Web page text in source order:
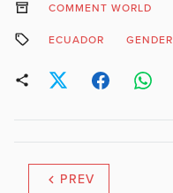
COMMENT WORLD
ECUADOR GENDER
PREV